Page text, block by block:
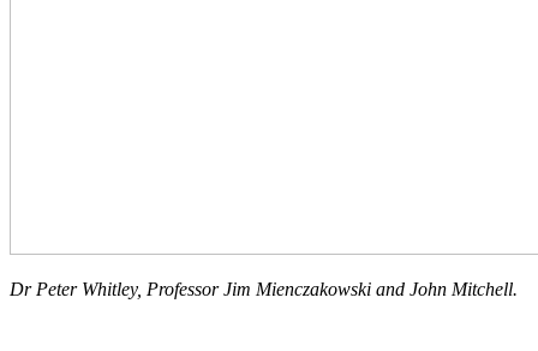
Dr Peter Whitley, Professor Jim Mienczakowski and John Mitchell.